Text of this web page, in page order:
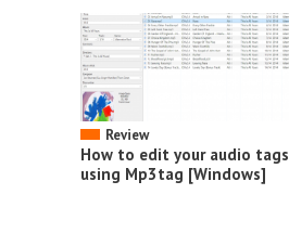
Review
How to edit your audio tags
using Mp3tag [Windows]